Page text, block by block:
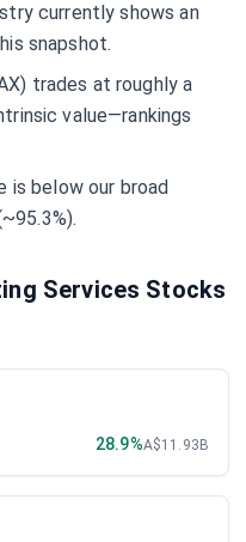
currently shows an
snapshot.
trades at roughly a
value—rankings
is below our broad
Services Stocks
28.9%A$11.93B